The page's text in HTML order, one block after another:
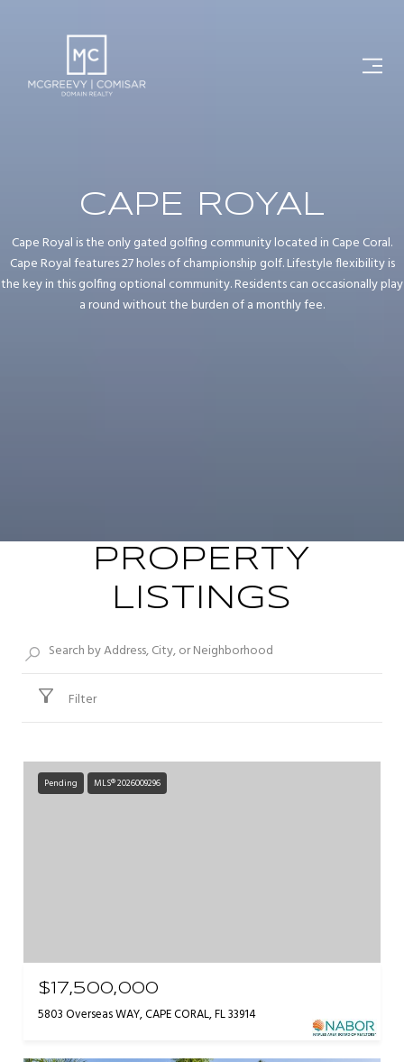
CAPE ROYAL
Cape Royal is the only gated golfing community located in Cape Coral.
Cape Royal features 27 holes of championship golf. Lifestyle flexibility is
the key in this golfing optional community. Residents can occasionally play
a round without the burden of a monthly fee.
PROPERTY
LISTINGS
Filter
Pending MLS® 2026009296
$17,500,000
5803 Overseas WAY, CAPE CORAL, FL 33914